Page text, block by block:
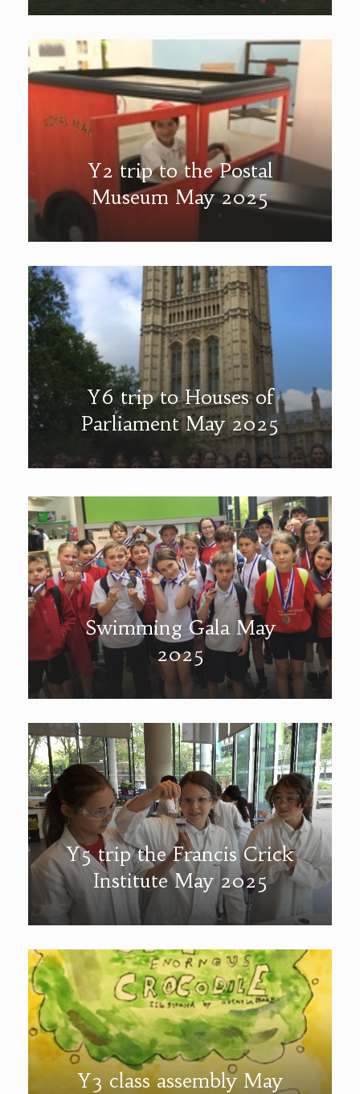
Y2 trip to the Postal
Museum May 2025
Y6 trip to Houses of
Parliament May 2025
Swimming Gala May
2025
Y5 trip the Francis Crick
Institute May 2025
Y3 class assembly May